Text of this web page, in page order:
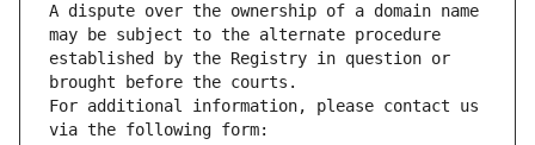
A dispute over the ownership of a domain name
may be subject to the alternate procedure
established by the Registry in question or
brought before the courts.
For additional information, please contact us
via the following form: